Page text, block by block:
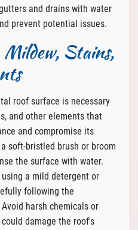
and drains with water
prevent potential issues.
Stains,
roof surface is necessary
and other elements that
and compromise its
soft-bristled brush or broom
the surface with water.
a mild detergent or
following the
harsh chemicals or
damage the roof's